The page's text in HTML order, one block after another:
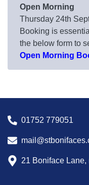
Open Morning
Thursday 24th
Booking is
the below form to
Open Morning
01752 779051
21 Boniface